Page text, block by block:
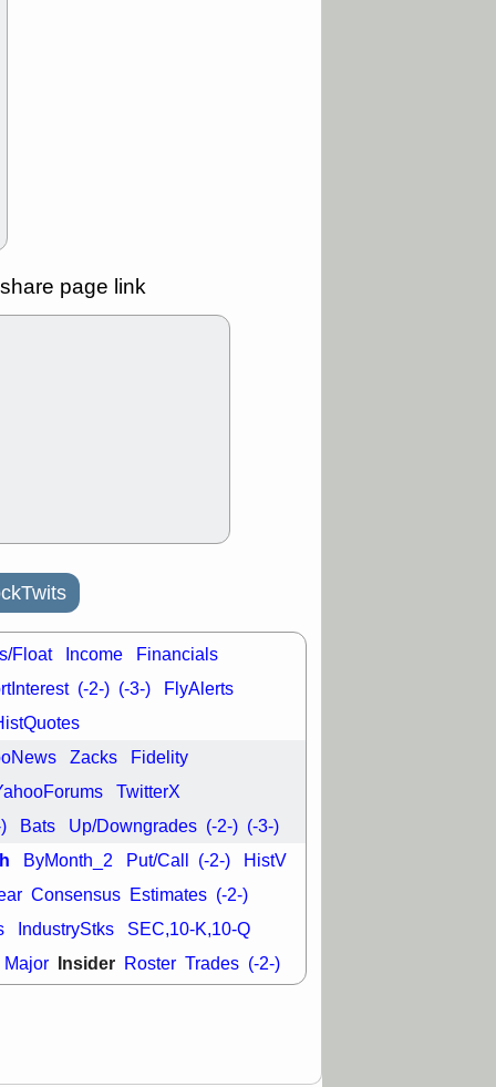
9:12 AM
SLS
trade
DDOG DNTH
GDRX PLNT
VITL VRDN
breakout
share page link
Float Income Financials
(-2-) (-3-) FlyAlerts
Zacks Fidelity
TwitterX
Bats Up/Downgrades (-2-) (-3-)
ByMonth_2 Put/Call (-2-) HistV
Consensus Estimates (-2-)
IndustryStks SEC,10-K,10-Q
Major Insider Roster Trades (-2-)